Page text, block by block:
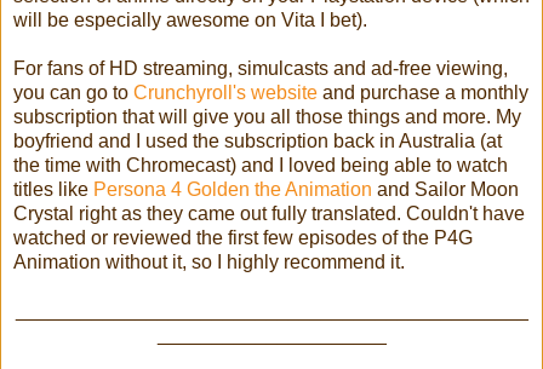
will be especially awesome on Vita I bet).
For fans of HD streaming, simulcasts and ad-free viewing,
you can go to Crunchyroll's website and purchase a monthly
subscription that will give you all those things and more. My
boyfriend and I used the subscription back in Australia (at
the time with Chromecast) and I loved being able to watch
titles like Persona 4 Golden the Animation and Sailor Moon
Crystal right as they came out fully translated. Couldn't have
watched or reviewed the first few episodes of the P4G
Animation without it, so I highly recommend it.